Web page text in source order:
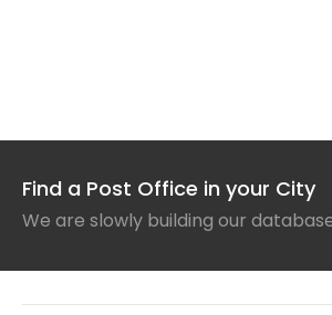
Find a Post Office in your City
We are slowly building our